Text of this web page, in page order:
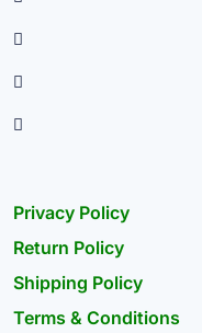
Privacy Policy
Return Policy
Shipping Policy
Terms & Conditions